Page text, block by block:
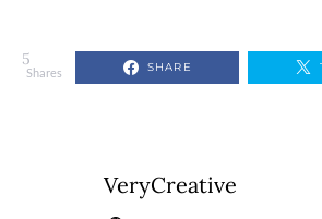
5
Shares SHARE
VeryCreative